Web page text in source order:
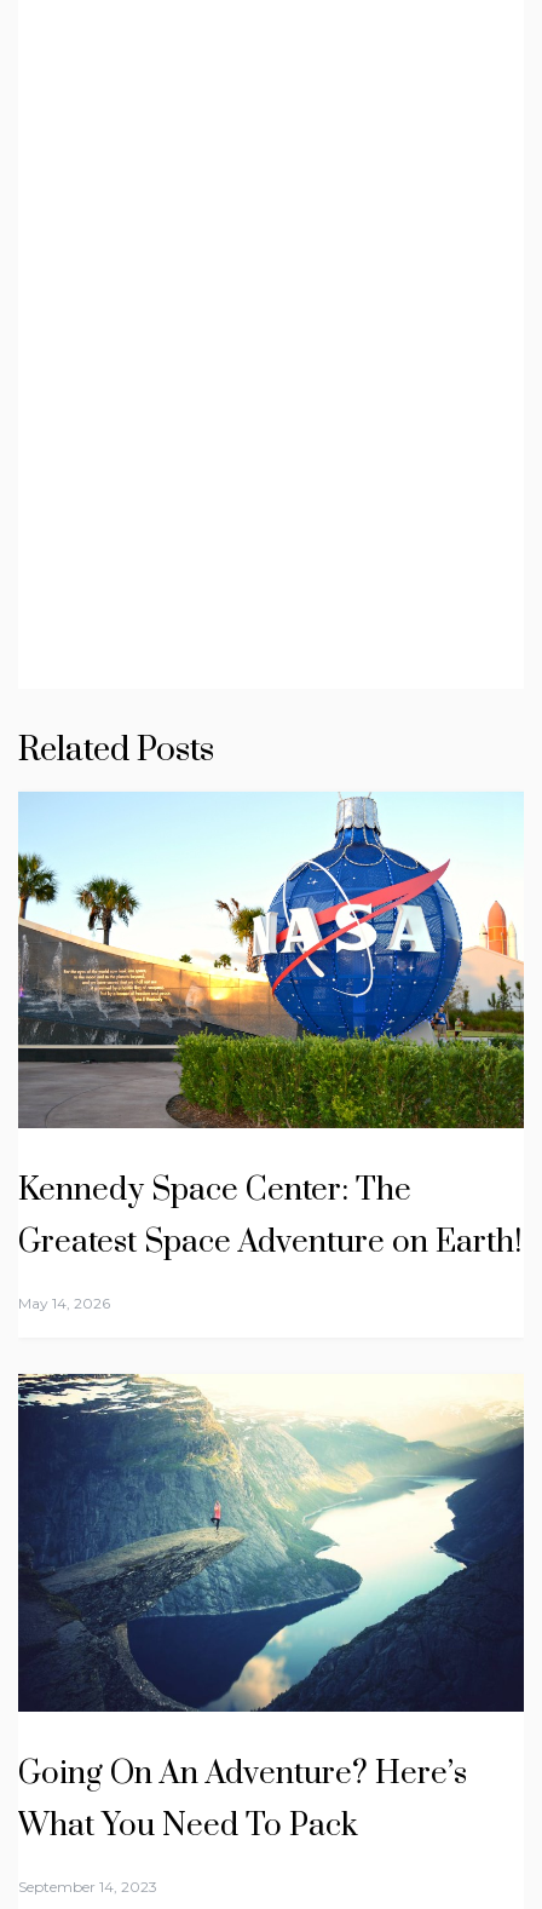
Related Posts
Kennedy Space Center: The
Greatest Space Adventure on Earth!
May 14, 2026
Going On An Adventure? Here’s
What You Need To Pack
September 14, 2023